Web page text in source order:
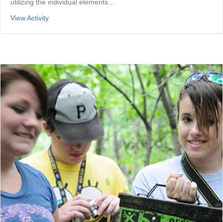
utilizing the individual elements…
View Activityabout Individual Elements Challenge Course